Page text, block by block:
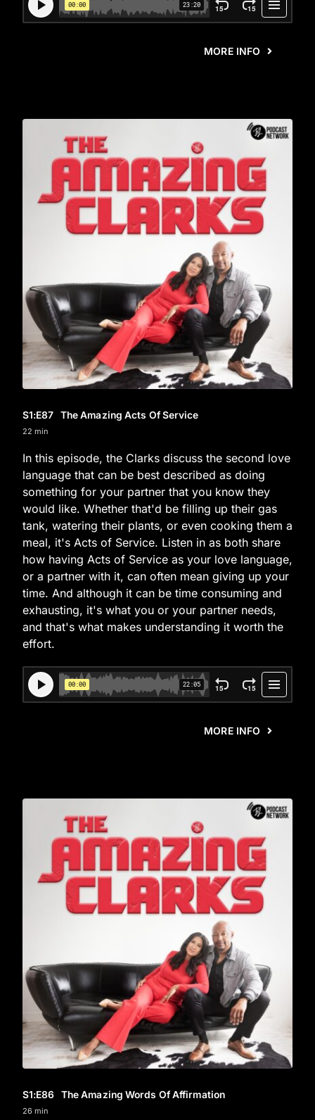
MORE INFO
S1:E87 The Amazing Acts Of Service
22 min
In this episode, the Clarks discuss the second love
language that can be best described as doing
something for your partner that you know they
would like. Whether that'd be filling up their gas
tank, watering their plants, or even cooking them a
meal, it's Acts of Service. Listen in as both share
how having Acts of Service as your love language,
or a partner with it, can often mean giving up your
time. And although it can be time consuming and
exhausting, it's what you or your partner needs,
and that's what makes understanding it worth the
effort.
MORE INFO
S1:E86 The Amazing Words Of Affirmation
26 min